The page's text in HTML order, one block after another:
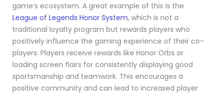
game’s ecosystem. A great example of this is the
League of Legends Honor System, which is not a
traditional loyalty program but rewards players who
positively influence the gaming experience of their co-
players. Players receive rewards like Honor Orbs or
loading screen flairs for consistently displaying good
sportsmanship and teamwork. This encourages a
positive community and can lead to increased player